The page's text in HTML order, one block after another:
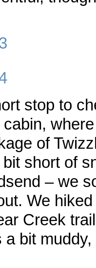
stop to
cabin,
of
short of
– we
We
Creek
a bit